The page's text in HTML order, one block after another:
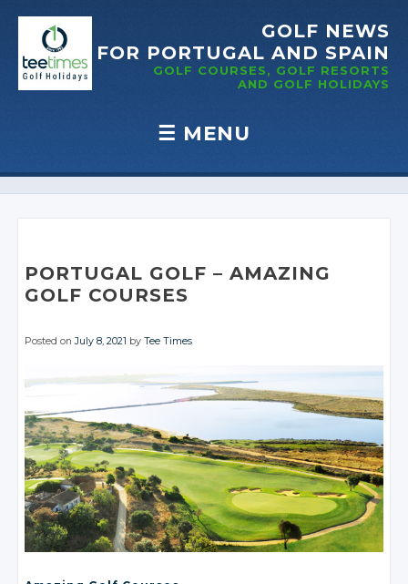
GOLF NEWS
FOR PORTUGAL AND SPAIN
GOLF COURSES, GOLF RESORTS
AND GOLF HOLIDAYS
☰ MENU
Skip to content
PORTUGAL GOLF – AMAZING
GOLF COURSES
Posted onJuly 8, 2021 byTee Times